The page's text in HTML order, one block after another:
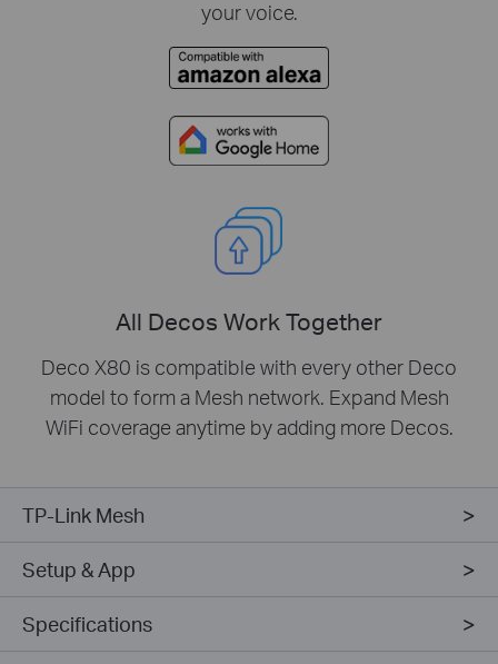
your voice.
All Decos Work Together
Deco X80 is compatible with every other Deco
model to form a Mesh network. Expand Mesh
WiFi coverage anytime by adding more Decos.
TP-Link Mesh
Setup & App
Specifications